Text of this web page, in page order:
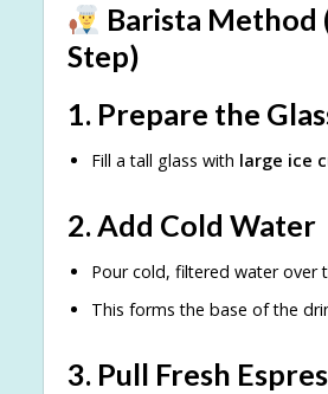
Barista Method
Step)
1. Prepare the
Fill a tall glass with large ice
2. Add Cold Water
Pour cold, filtered water over
This forms the base of the
3. Pull Fresh